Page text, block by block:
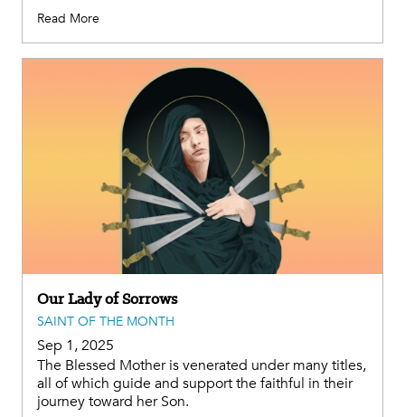
Read More
Our Lady of Sorrows
SAINT OF THE MONTH
Sep 1, 2025
The Blessed Mother is venerated under many titles,
all of which guide and support the faithful in their
journey toward her Son.